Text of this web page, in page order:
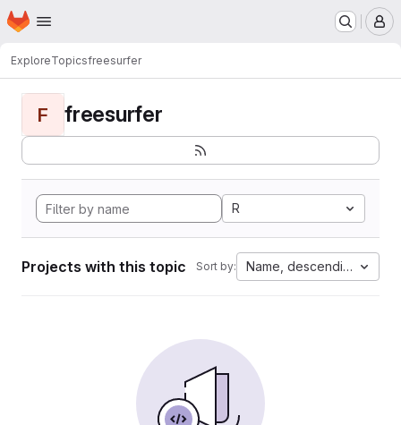
Skip to main content
Homepage
ExploreTopicsfreesurfer
F freesurfer
R
Projects with this topic Sort by: Name, descending